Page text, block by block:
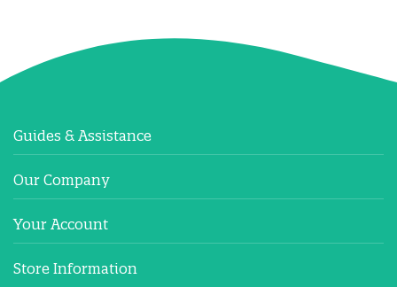
Guides & Assistance
Our Company
Your Account
Store Information